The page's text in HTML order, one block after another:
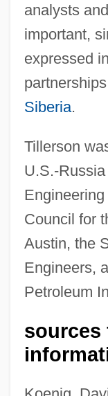
analysts
important,
expressed
Siberia.
Tillerson
U.S.-
Council for
Austin, the
Engineers,
Petroleum
sources